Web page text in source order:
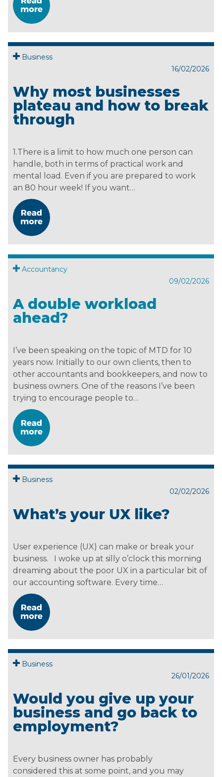
Business
16/02/2026
Why most businesses
plateau and how to break
through
1.There is a limit to how much one person can
handle, both in terms of practical work and
mental load. Even if you are prepared to work
an 80 hour week! If you want…
Accountancy
09/02/2026
A double workload
ahead?
I’ve been speaking on the topic of MTD for 10
years now. Initially to our own clients, then to
other accountants and bookkeepers, and now to
business owners. One of the reasons I’ve been
trying to encourage people to…
Business
02/02/2026
What’s your UX like?
User experience (UX) can make or break your
business. I woke up at silly o’clock this morning
dreaming about the poor UX in a particular bit of
our accounting software. Every time…
Business
26/01/2026
Would you give up your
business and go back to
employment?
Every business owner has probably
considered this at some point, and you may